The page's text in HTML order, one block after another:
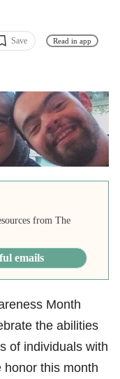
Save Read in app
from The
emails
Month
the abilities
of individuals with
honor this month